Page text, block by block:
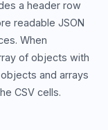
a header row
readable JSON
When
of objects with
and arrays
CSV cells.